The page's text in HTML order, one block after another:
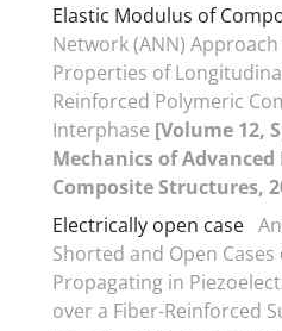
Elastic Modulus of
Network (ANN)
Properties of
Reinforced Polymeric
Interphase [Volume 12,
Mechanics of Advanced
Composite Structures,
Electrically open case
Shorted and Open Cases
Propagating in
over a Fiber-Reinforced